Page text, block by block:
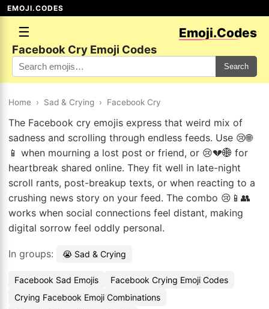
EMOJI.CODES
☰ Emoji.Codes
Facebook Cry Emoji Codes
Search
Home › Sad & Crying › Facebook Cry
The Facebook cry emojis express that weird mix of
sadness and scrolling through endless feeds. Use 😢🌐
📱 when mourning a lost post or friend, or 😢💔🌐 for
heartbreak shared online. They fit well in late-night
scroll rants, post-breakup texts, or when reacting to a
crushing news story on your feed. The combo 😢📱👥
works when social connections feel distant, making
digital sorrow feel oddly personal.
In groups: 😭 Sad & Crying
Facebook Sad Emojis
Facebook Crying Emoji Codes
Crying Facebook Emoji Combinations